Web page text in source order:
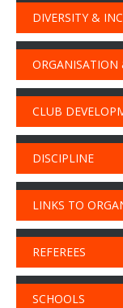
DIVERSITY &
ORGANISATION
CLUB
DISCIPLINE
LINKS TO
REFEREES
SCHOOLS